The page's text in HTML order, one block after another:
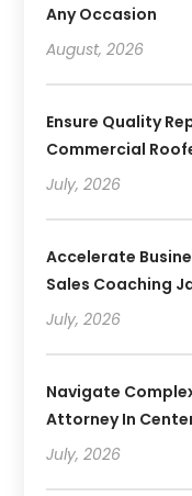
Any Occasion
August, 2026
Ensure Quality
Commercial
July, 2026
Accelerate
Sales Coaching
July, 2026
Navigate
Attorney In
July, 2026